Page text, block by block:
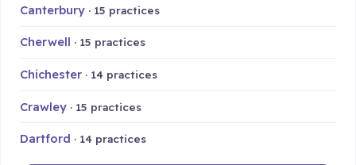
Canterbury · 15 practices
Cherwell · 15 practices
Chichester · 14 practices
Crawley · 15 practices
Dartford · 14 practices